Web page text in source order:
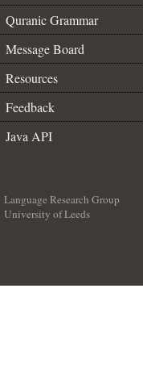
Quranic Grammar
Message Board
Resources
Feedback
Java API
Language Research Group
University of Leeds